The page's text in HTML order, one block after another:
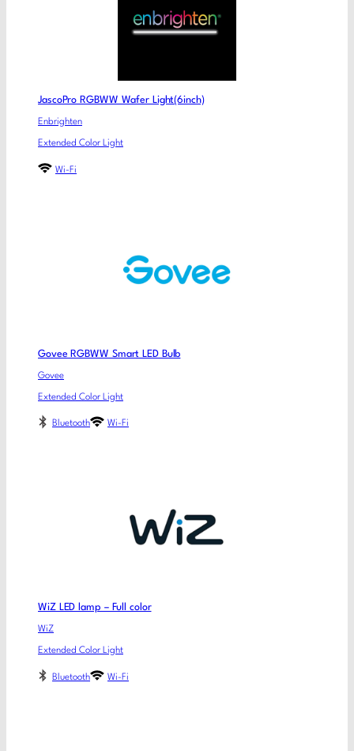
JascoPro RGBWW Wafer Light(6inch)
Enbrighten
Extended Color Light
Wi-Fi
Govee RGBWW Smart LED Bulb
Govee
Extended Color Light
Bluetooth Wi-Fi
WiZ LED lamp – Full color
WiZ
Extended Color Light
Bluetooth Wi-Fi